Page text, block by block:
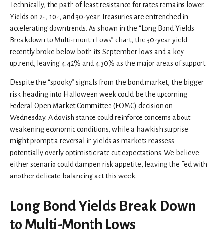
Technically, the path of least resistance for rates remains lower.
Yields on 2-, 10-, and 30-year Treasuries are entrenched in
accelerating downtrends. As shown in the “Long Bond Yields
Breakdown to Multi-month Lows” chart, the 30-year yield
recently broke below both its September lows and a key
uptrend, leaving 4.42% and 4.30% as the major areas of support.
Despite the “spooky” signals from the bond market, the bigger
risk heading into Halloween week could be the upcoming
Federal Open Market Committee (FOMC) decision on
Wednesday. A dovish stance could reinforce concerns about
weakening economic conditions, while a hawkish surprise
might prompt a reversal in yields as markets reassess
potentially overly optimistic rate cut expectations. We believe
either scenario could dampen risk appetite, leaving the Fed with
another delicate balancing act this week.
Long Bond Yields Break Down
to Multi-Month Lows